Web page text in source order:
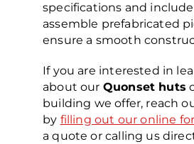
specifications and
assemble prefabricated
ensure a smooth
If you are interested in
about our Quonset huts
building we offer, reach
by filling out our online
a quote or calling us